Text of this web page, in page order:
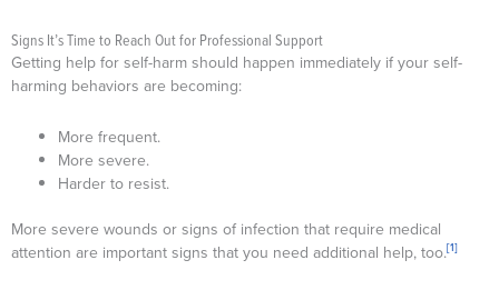
Signs It’s Time to Reach Out for Professional Support
Getting help for self-harm should happen immediately if your self-
harming behaviors are becoming:
More frequent.
More severe.
Harder to resist.
More severe wounds or signs of infection that require medical
attention are important signs that you need additional help, too.[1]